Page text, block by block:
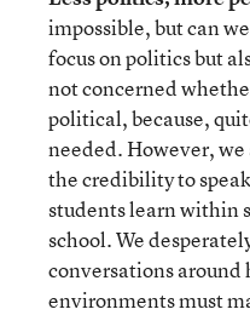
impossible, but can
focus on politics but
not concerned
political, because,
needed. However,
the credibility to
students learn within
school. We
conversations
environments must